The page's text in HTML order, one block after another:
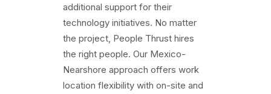
additional support for their
technology initiatives. No matter
the project, People Thrust hires
the right people. Our Mexico-
Nearshore approach offers work
location flexibility with on-site and